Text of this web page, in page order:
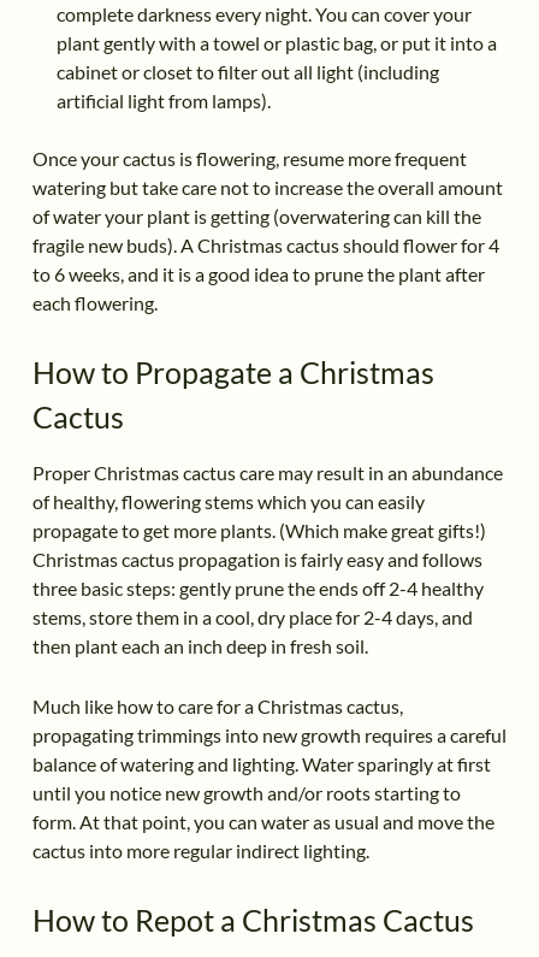
complete darkness every night. You can cover your
plant gently with a towel or plastic bag, or put it into a
cabinet or closet to filter out all light (including
artificial light from lamps).
Once your cactus is flowering, resume more frequent
watering but take care not to increase the overall amount
of water your plant is getting (overwatering can kill the
fragile new buds). A Christmas cactus should flower for 4
to 6 weeks, and it is a good idea to prune the plant after
each flowering.
How to Propagate a Christmas
Cactus
Proper Christmas cactus care may result in an abundance
of healthy, flowering stems which you can easily
propagate to get more plants. (Which make great gifts!)
Christmas cactus propagation is fairly easy and follows
three basic steps: gently prune the ends off 2-4 healthy
stems, store them in a cool, dry place for 2-4 days, and
then plant each an inch deep in fresh soil.
Much like how to care for a Christmas cactus,
propagating trimmings into new growth requires a careful
balance of watering and lighting. Water sparingly at first
until you notice new growth and/or roots starting to
form. At that point, you can water as usual and move the
cactus into more regular indirect lighting.
How to Repot a Christmas Cactus